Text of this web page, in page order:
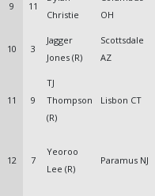
9 11
Christie
OH
10 3
Jagger
Jones (R)
Scottsdale
AZ
11 9
TJ
Thompson
(R)
Lisbon CT
12 7
Yeoroo
Lee (R)
Paramus NJ